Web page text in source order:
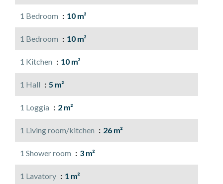
1 Bedroom 10 m²
1 Bedroom 10 m²
1 Kitchen 10 m²
1 Hall 5 m²
1 Loggia 2 m²
1 Living room/kitchen 26 m²
1 Shower room 3 m²
1 Lavatory 1 m²